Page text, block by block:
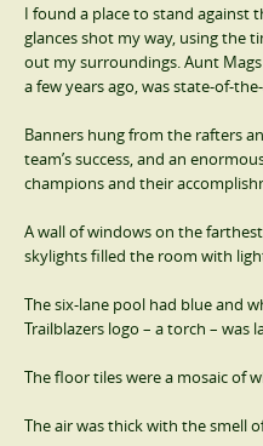
I found a place to stand against
glances shot my way, using the
out my surroundings. Aunt
a few years ago, was state-of-
Banners hung from the rafters
team’s success, and an
champions and their
A wall of windows on the
skylights filled the room with
The six-lane pool had blue and
Trailblazers logo – a torch –
The floor tiles were a mosaic of
The air was thick with the smell